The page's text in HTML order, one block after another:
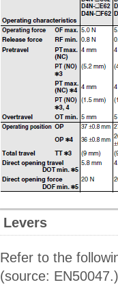
Levers
Refer to the
(source: EN50047.)